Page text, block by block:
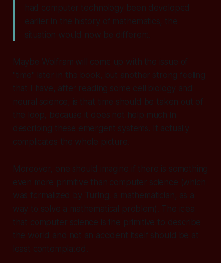
had computer technology been developed
earlier in the history of mathematics, the
situation would now be different.
Maybe Wolfram will come up with the issue of
"time" later in the book, but another strong feeling
that I have, after reading some cell biology and
neural science, is that time should be taken out of
the loop, because it does not help much in
describing these emergent systems. It actually
complicates the whole picture.
Moreover, one should imagine if there is something
even more primitive than computer science (which
was formalized by Turing, a mathematician, as a
way to solve a mathematical problem). The idea
that computer science is the primitive to describe
the world and not an accident itself should be at
least contemplated.